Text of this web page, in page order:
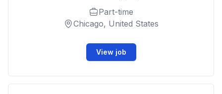
Part-time
Chicago, United States
View job